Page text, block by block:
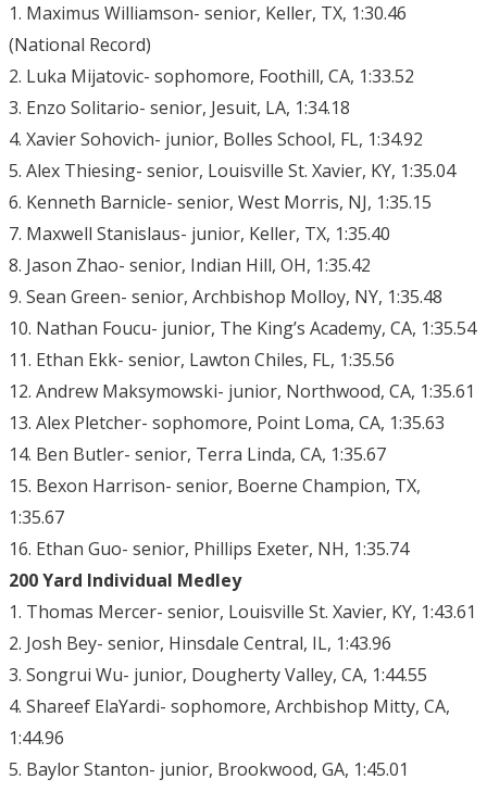
1. Maximus Williamson- senior, Keller, TX, 1:30.46
(National Record)
2. Luka Mijatovic- sophomore, Foothill, CA, 1:33.52
3. Enzo Solitario- senior, Jesuit, LA, 1:34.18
4. Xavier Sohovich- junior, Bolles School, FL, 1:34.92
5. Alex Thiesing- senior, Louisville St. Xavier, KY, 1:35.04
6. Kenneth Barnicle- senior, West Morris, NJ, 1:35.15
7. Maxwell Stanislaus- junior, Keller, TX, 1:35.40
8. Jason Zhao- senior, Indian Hill, OH, 1:35.42
9. Sean Green- senior, Archbishop Molloy, NY, 1:35.48
10. Nathan Foucu- junior, The King’s Academy, CA, 1:35.54
11. Ethan Ekk- senior, Lawton Chiles, FL, 1:35.56
12. Andrew Maksymowski- junior, Northwood, CA, 1:35.61
13. Alex Pletcher- sophomore, Point Loma, CA, 1:35.63
14. Ben Butler- senior, Terra Linda, CA, 1:35.67
15. Bexon Harrison- senior, Boerne Champion, TX,
1:35.67
16. Ethan Guo- senior, Phillips Exeter, NH, 1:35.74
200 Yard Individual Medley
1. Thomas Mercer- senior, Louisville St. Xavier, KY, 1:43.61
2. Josh Bey- senior, Hinsdale Central, IL, 1:43.96
3. Songrui Wu- junior, Dougherty Valley, CA, 1:44.55
4. Shareef ElaYardi- sophomore, Archbishop Mitty, CA,
1:44.96
5. Baylor Stanton- junior, Brookwood, GA, 1:45.01